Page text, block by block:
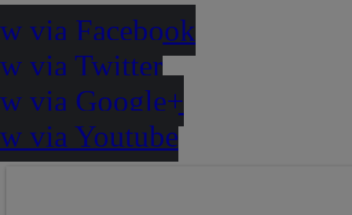
via Facebook
via Twitter
via Google+
via Youtube